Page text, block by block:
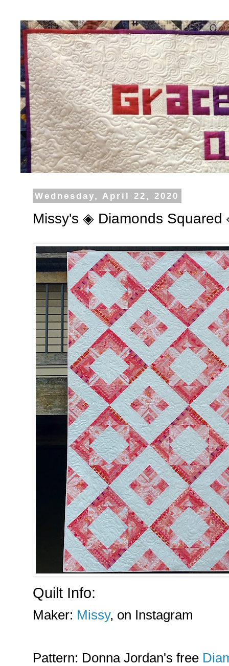
Wednesday, April 22, 2020
Missy's ◈ Diamonds Squared
Quilt Info:
Maker: Missy, on Instagram
Pattern: Donna Jordan's free